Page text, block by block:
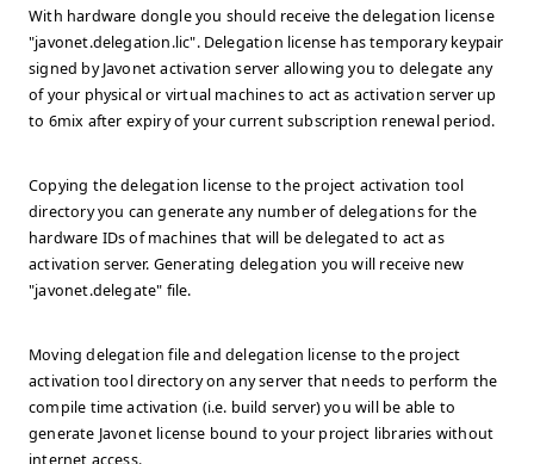
With hardware dongle you should receive the delegation license
"javonet.delegation.lic". Delegation license has temporary keypair
signed by Javonet activation server allowing you to delegate any
of your physical or virtual machines to act as activation server up
to 6mix after expiry of your current subscription renewal period.
Copying the delegation license to the project activation tool
directory you can generate any number of delegations for the
hardware IDs of machines that will be delegated to act as
activation server. Generating delegation you will receive new
"javonet.delegate" file.
Moving delegation file and delegation license to the project
activation tool directory on any server that needs to perform the
compile time activation (i.e. build server) you will be able to
generate Javonet license bound to your project libraries without
internet access.